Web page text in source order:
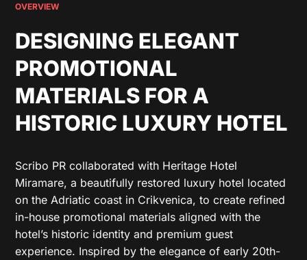
OVERVIEW
DESIGNING ELEGANT
PROMOTIONAL
MATERIALS FOR A
HISTORIC LUXURY HOTEL
Scribo PR collaborated with Heritage Hotel
Miramare, a beautifully restored luxury hotel located
on the Adriatic coast in Crikvenica, to create refined
in-house promotional materials aligned with the
hotel’s historic identity and premium guest
experience. Inspired by the elegance of early 20th-